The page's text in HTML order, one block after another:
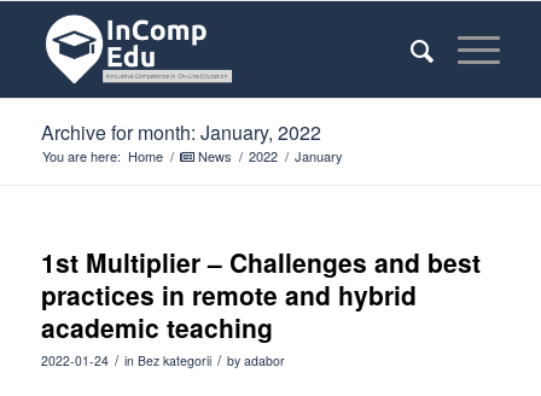
Archive for month: January, 2022
You are here: Home / News / 2022 / January
1st Multiplier – Challenges and best
practices in remote and hybrid
academic teaching
2022-01-24 / in Bez kategorii / by adabor